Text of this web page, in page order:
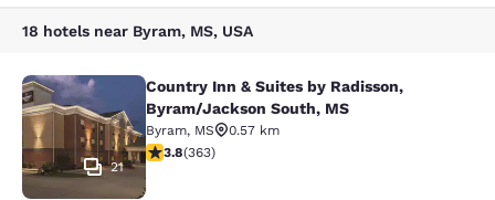
18 hotels near Byram, MS, USA
Country Inn & Suites by Radisson,
21
Country Inn & Suites by Radisson,
Byram/Jackson South, MS
Byram, MS
0.57 km
3.75 stars rating. Good. 363 reviews
3.8(363)